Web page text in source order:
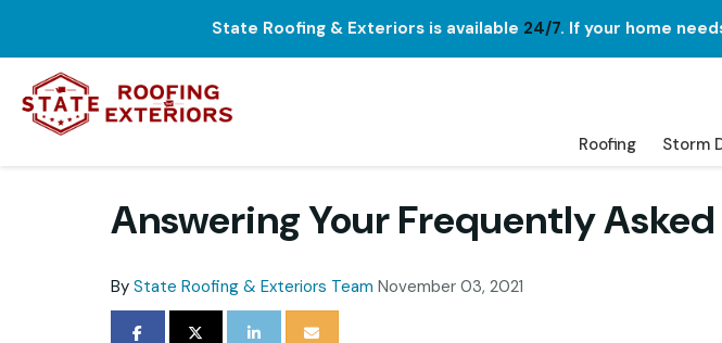
State Roofing & Exteriors is available 24/7. If your home
Roofing Storm
Answering Your Frequently
By State Roofing & Exteriors Team November 03, 2021
SHARE ON FACEBOOK
SHARE ON TWITTER
SHARE ON LINKEDIN
SHARE VIA EMAIL